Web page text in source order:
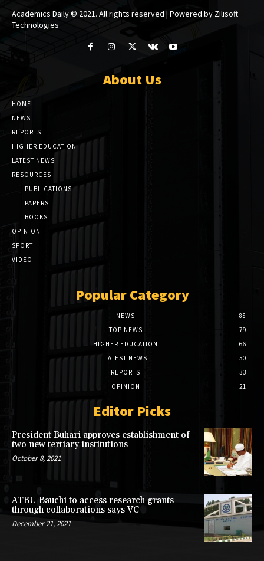
Academics Daily © 2021. All rights reserved | Powered by Zilisoft
Technologies
About Us
HOME
NEWS
REPORTS
HIGHER EDUCATION
LATEST NEWS
RESOURCES
PUBLICATIONS
PAPERS
BOOKS
OPINION
SPORT
VIDEO
Popular Category
NEWS
88
TOP NEWS
79
HIGHER EDUCATION
66
LATEST NEWS
50
REPORTS
33
OPINION
21
Editor Picks
President Buhari approves establishment of
two new tertiary institutions
October 8, 2021
ATBU Bauchi to access research grants
through collaborations says VC
December 21, 2021